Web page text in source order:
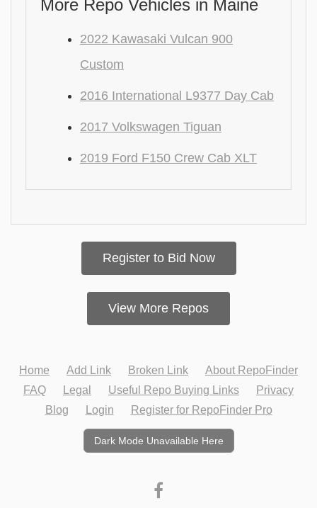
More Repo Vehicles in Maine
2022 Kawasaki Vulcan 900
Custom
2016 International L9377 Day Cab
2017 Volkswagen Tiguan
2019 Ford F150 Crew Cab XLT
Register to Bid Now
View More Repos
Home Add Link Broken Link
About RepoFinder
FAQ
Legal Useful Repo Buying Links
Privacy
Blog
Login Register for RepoFinder Pro
Dark Mode Unavailable Here